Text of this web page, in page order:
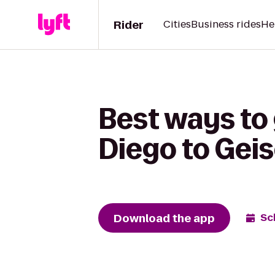
Rider CitiesBusiness rides
Best ways
Diego to
Download the app